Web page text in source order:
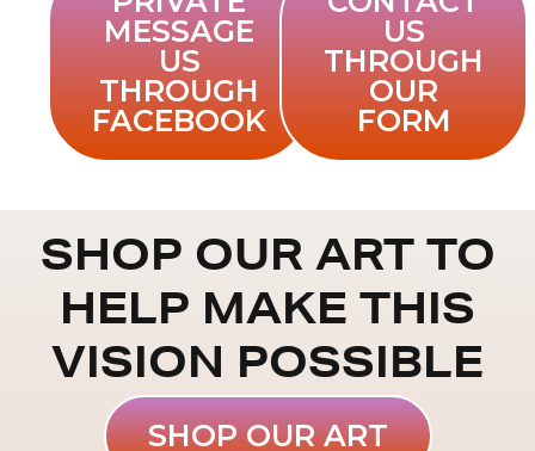
MESSAGE
US
THROUGH
FACEBOOK
US
THROUGH
OUR
FORM
SHOP OUR ART TO
HELP MAKE THIS
VISION POSSIBLE
SHOP OUR ART